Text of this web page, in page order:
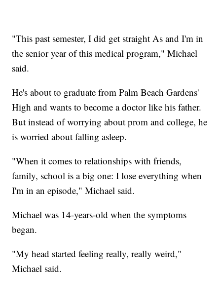
"This past semester, I did get straight As and I'm in
the senior year of this medical program," Michael
said.
He's about to graduate from Palm Beach Gardens'
High and wants to become a doctor like his father.
But instead of worrying about prom and college, he
is worried about falling asleep.
"When it comes to relationships with friends,
family, school is a big one: I lose everything when
I'm in an episode," Michael said.
Michael was 14-years-old when the symptoms
began.
"My head started feeling really, really weird,"
Michael said.